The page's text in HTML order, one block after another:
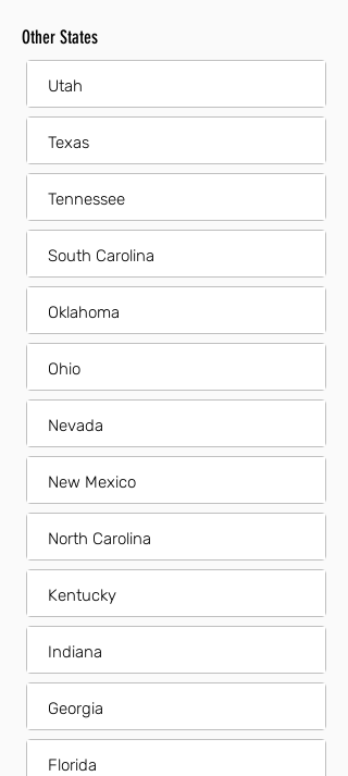
Other States
Utah
Texas
Tennessee
South Carolina
Oklahoma
Ohio
Nevada
New Mexico
North Carolina
Kentucky
Indiana
Georgia
Florida